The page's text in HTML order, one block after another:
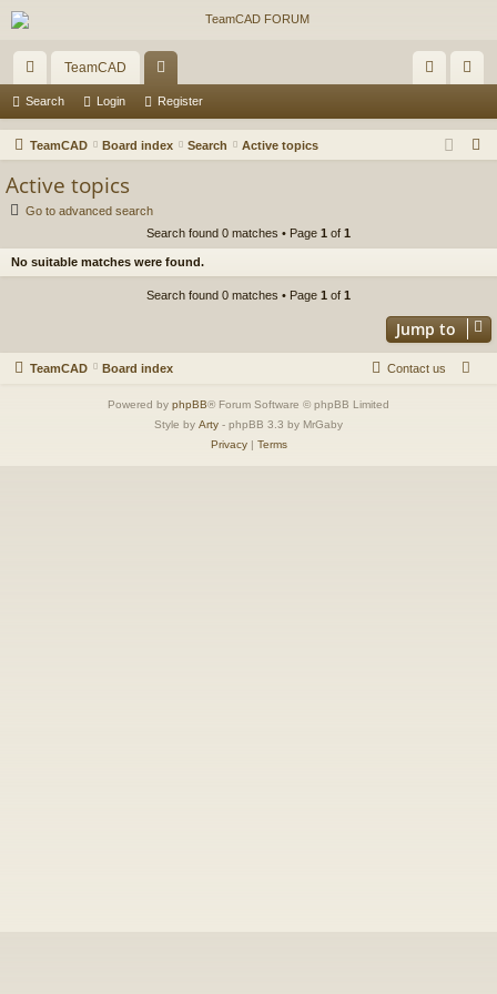
ui
ck
TeamCAD
or
u in ist
Search Login Register
TeamCAD Board index Search Active topics
Active topics
Go to advanced search
Search found 0 matches • Page 1 of 1
No suitable matches were found.
Search found 0 matches • Page 1 of 1
Jump to
TeamCAD Board index Contact us
Powered by phpBB® Forum Software © phpBB Limited
Style by Arty - phpBB 3.3 by MrGaby
Privacy| Terms